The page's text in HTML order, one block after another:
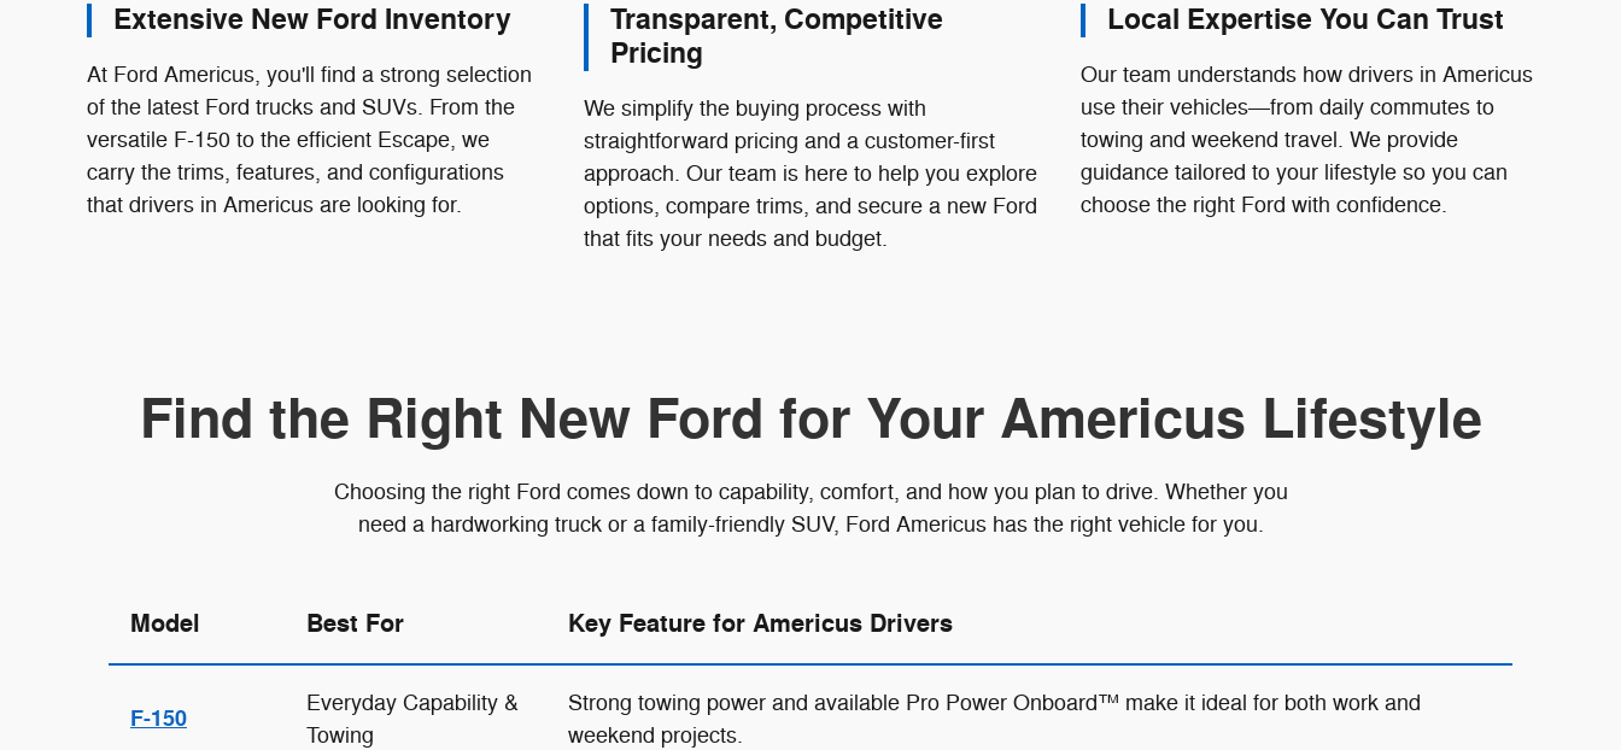
Extensive New Ford Inventory
At Ford Americus, you'll find a strong selection
of the latest Ford trucks and SUVs. From the
versatile F-150 to the efficient Escape, we
carry the trims, features, and configurations
that drivers in Americus are looking for.
Transparent, Competitive
Pricing
We simplify the buying process with
straightforward pricing and a customer-first
approach. Our team is here to help you explore
options, compare trims, and secure a new Ford
that fits your needs and budget.
Local Expertise You Can Trust
Our team understands how drivers in Americus
use their vehicles—from daily commutes to
towing and weekend travel. We provide
guidance tailored to your lifestyle so you can
choose the right Ford with confidence.
Find the Right New Ford for Your Americus Lifestyle
Choosing the right Ford comes down to capability, comfort, and how you plan to drive. Whether you
need a hardworking truck or a family-friendly SUV, Ford Americus has the right vehicle for you.
Model Best For Key Feature for Americus Drivers
F-150
Everyday Capability &
Towing
Strong towing power and available Pro Power Onboard™ make it ideal for both work and
weekend projects.